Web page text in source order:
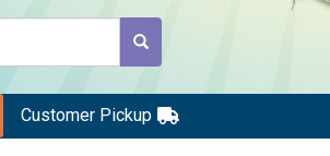
Customer Pickup